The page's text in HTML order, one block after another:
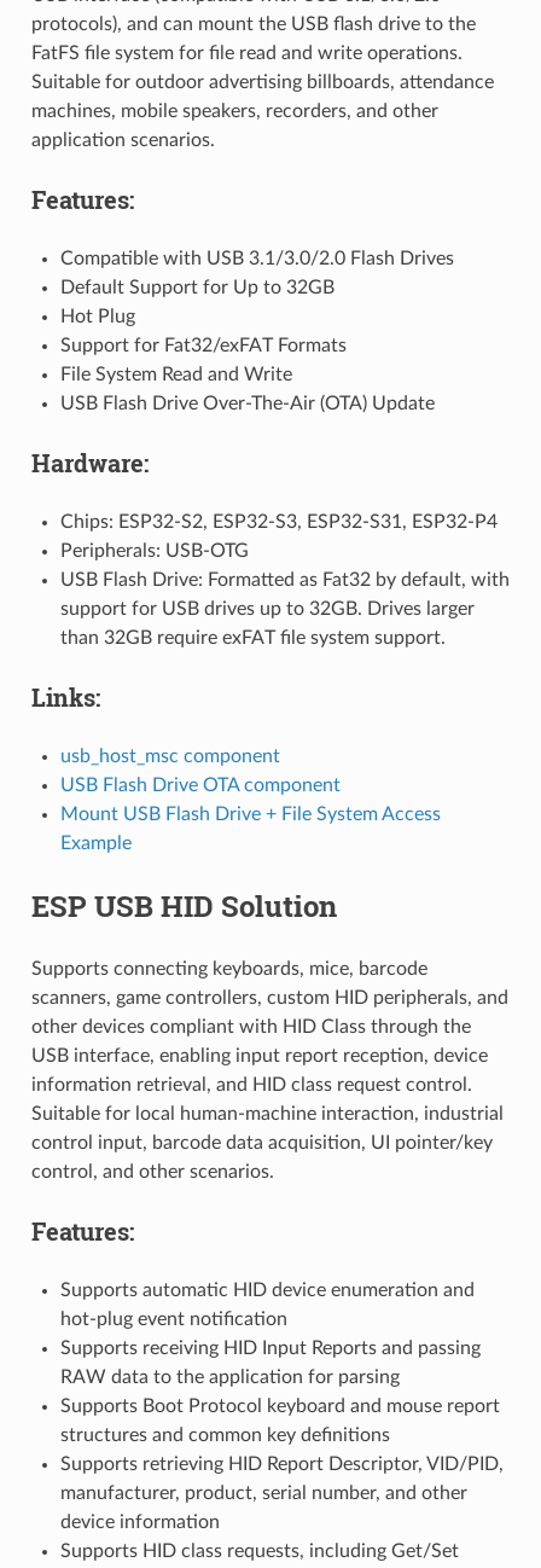
protocols), and can mount the USB flash drive to the
FatFS file system for file read and write operations.
Suitable for outdoor advertising billboards, attendance
machines, mobile speakers, recorders, and other
application scenarios.
Features:
Compatible with USB 3.1/3.0/2.0 Flash Drives
Default Support for Up to 32GB
Hot Plug
Support for Fat32/exFAT Formats
File System Read and Write
USB Flash Drive Over-The-Air (OTA) Update
Hardware:
Chips: ESP32-S2, ESP32-S3, ESP32-S31, ESP32-P4
Peripherals: USB-OTG
USB Flash Drive: Formatted as Fat32 by default, with
support for USB drives up to 32GB. Drives larger
than 32GB require exFAT file system support.
Links:
usb_host_msc component
USB Flash Drive OTA component
Mount USB Flash Drive + File System Access
Example
ESP USB HID Solution
Supports connecting keyboards, mice, barcode
scanners, game controllers, custom HID peripherals, and
other devices compliant with HID Class through the
USB interface, enabling input report reception, device
information retrieval, and HID class request control.
Suitable for local human-machine interaction, industrial
control input, barcode data acquisition, UI pointer/key
control, and other scenarios.
Features:
Supports automatic HID device enumeration and
hot-plug event notification
Supports receiving HID Input Reports and passing
RAW data to the application for parsing
Supports Boot Protocol keyboard and mouse report
structures and common key definitions
Supports retrieving HID Report Descriptor, VID/PID,
manufacturer, product, serial number, and other
device information
Supports HID class requests, including Get/Set